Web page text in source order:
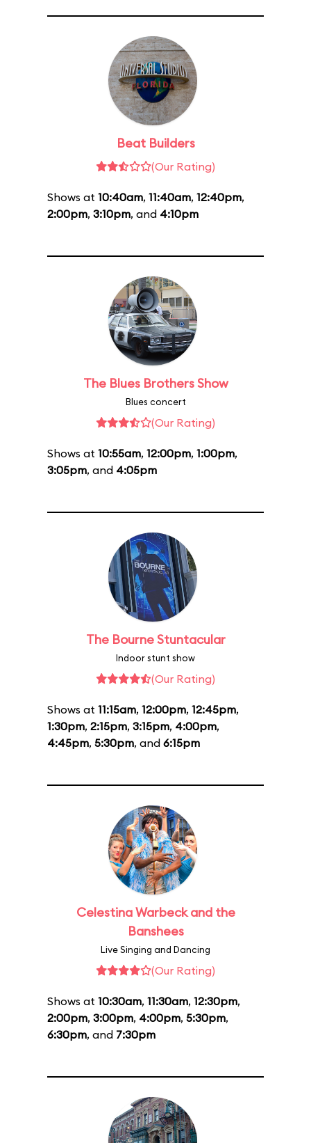
Beat Builders
(Our Rating)
Shows at 10:40am, 11:40am, 12:40pm,
2:00pm, 3:10pm, and 4:10pm
The Blues Brothers Show
Blues concert
(Our Rating)
Shows at 10:55am, 12:00pm, 1:00pm,
3:05pm, and 4:05pm
The Bourne Stuntacular
Indoor stunt show
(Our Rating)
Shows at 11:15am, 12:00pm, 12:45pm,
1:30pm, 2:15pm, 3:15pm, 4:00pm,
4:45pm, 5:30pm, and 6:15pm
Celestina Warbeck and the
Banshees
Live Singing and Dancing
(Our Rating)
Shows at 10:30am, 11:30am, 12:30pm,
2:00pm, 3:00pm, 4:00pm, 5:30pm,
6:30pm, and 7:30pm